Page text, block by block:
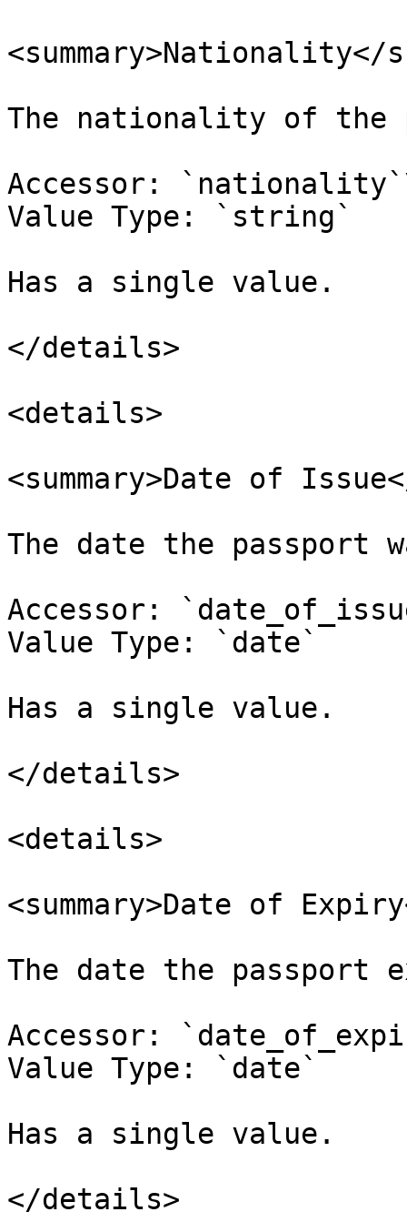
<summary>Nationality</
The nationality of the
Accessor:
Value Type: `string`
Has a single value.
</details>
<details>
<summary>Date of
The date the passport
Accessor:
Value Type: `date`
Has a single value.
</details>
<details>
<summary>Date of
The date the passport
Accessor:
Value Type: `date`
Has a single value.
</details>